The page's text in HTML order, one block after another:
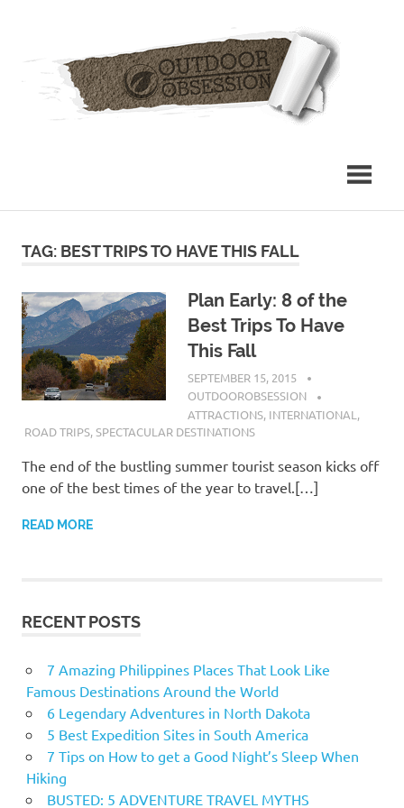
TAG: BEST TRIPS TO HAVE THIS FALL
Plan Early: 8 of the
Best Trips To Have
This Fall
SEPTEMBER 15, 2015
OUTDOOROBSESSION
ATTRACTIONS, INTERNATIONAL ,
ROAD TRIPS,SPECTACULAR DESTINATIONS
The end of the bustling summer tourist season kicks off
one of the best times of the year to travel.[…]
READ MORE
RECENT POSTS
7 Amazing Philippines Places That Look Like
Famous Destinations Around the World
6 Legendary Adventures in North Dakota
5 Best Expedition Sites in South America
7 Tips on How to get a Good Night’s Sleep When
Hiking
BUSTED: 5 ADVENTURE TRAVEL MYTHS